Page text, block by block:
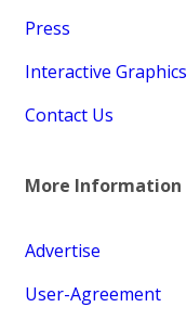
Press
Interactive Graphics
Contact Us
More Information
Advertise
User-Agreement